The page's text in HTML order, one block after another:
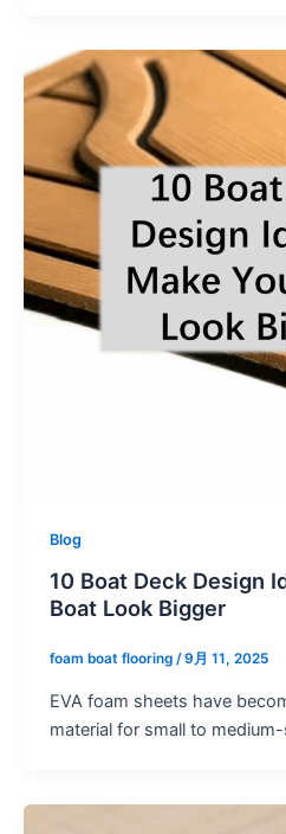
Blog
10 Boat Deck Design
Boat Look Bigger
foam boat flooring /9月 11, 2025
EVA foam sheets have
material for small to